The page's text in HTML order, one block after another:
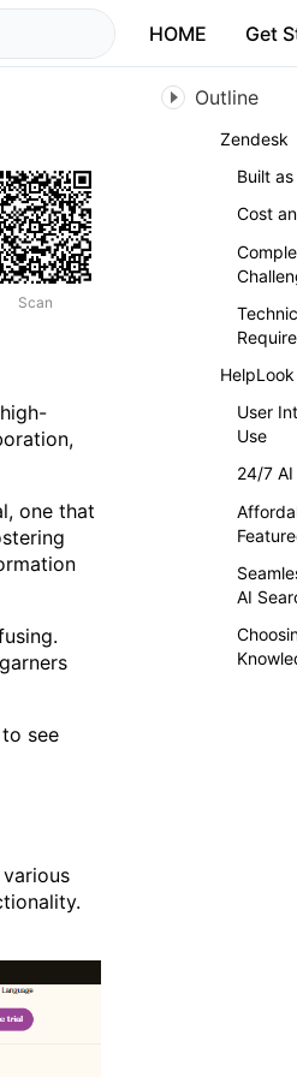
HOME Get
Scan
one that
see
Outline
Zendesk
Built
Cost
HelpLook
User
Use
24/7
AI